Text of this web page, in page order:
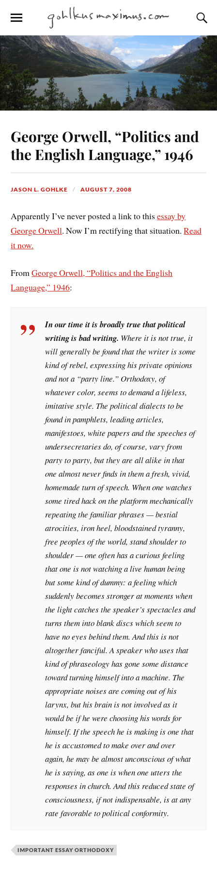
George Orwell, “Politics and
the English Language,” 1946
JASON L. GOHLKE AUGUST 7, 2008
Apparently I’ve never posted a link to thisessay by
George Orwell. Now I’m rectifying that situation.Read
it now.
FromGeorge Orwell, “Politics and the English
Language,” 1946:
In our time it is broadly true that political
writing is bad writing. Where it is not true, it
will generally be found that the writer is some
kind of rebel, expressing his private opinions
and not a “party line.” Orthodoxy, of
whatever color, seems to demand a lifeless,
imitative style. The political dialects to be
found in pamphlets, leading articles,
manifestoes, white papers and the speeches of
undersecretaries do, of course, vary from
party to party, but they are all alike in that
one almost never finds in them a fresh, vivid,
homemade turn of speech. When one watches
some tired hack on the platform mechanically
repeating the familiar phrases — bestial
atrocities, iron heel, bloodstained tyranny,
free peoples of the world, stand shoulder to
shoulder — one often has a curious feeling
that one is not watching a live human being
but some kind of dummy: a feeling which
suddenly becomes stronger at moments when
the light catches the speaker’s spectacles and
turns them into blank discs which seem to
have no eyes behind them. And this is not
altogether fanciful. A speaker who uses that
kind of phraseology has gone some distance
toward turning himself into a machine. The
appropriate noises are coming out of his
larynx, but his brain is not involved as it
would be if he were choosing his words for
himself. If the speech he is making is one that
he is accustomed to make over and over
again, he may be almost unconscious of what
he is saying, as one is when one utters the
responses in church. And this reduced state of
consciousness, if not indispensable, is at any
rate favorable to political conformity.
IMPORTANT ESSAY ORTHODOXY